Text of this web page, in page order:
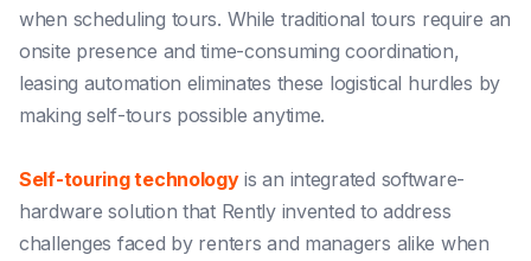
when scheduling tours. While traditional tours require an
onsite presence and time-consuming coordination,
leasing automation eliminates these logistical hurdles by
making self-tours possible anytime.
Self-touring technologyis an integrated software-
hardware solution that Rently invented to address
challenges faced by renters and managers alike when